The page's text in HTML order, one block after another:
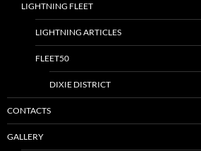
LIGHTNING FLEET
LIGHTNING ARTICLES
FLEET50
DIXIE DISTRICT
CONTACTS
GALLERY